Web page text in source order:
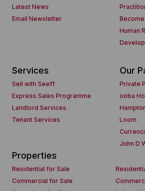
Latest News
Email Newsletter
Human
Services
Sell with Seeff
Express Sales Programme
Landlord Services
Tenant Services
Our
Private
ooba
Loom
John D
Properties
Residential for Sale
Commercial for Sale